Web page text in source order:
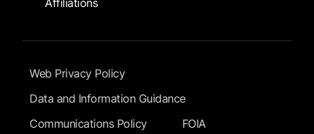
Affiliations
Footer Submenu
Web Privacy Policy
Data and Information Guidance
Communications Policy
FOIA